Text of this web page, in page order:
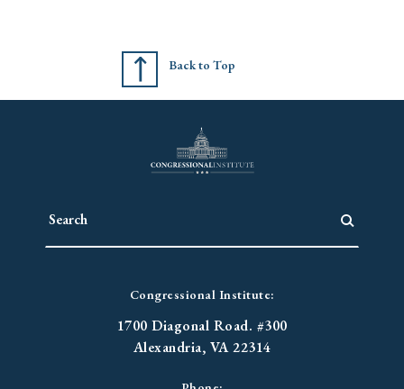
Back to Top
Congressional Institute:
1700 Diagonal Road. #300
Alexandria, VA 22314